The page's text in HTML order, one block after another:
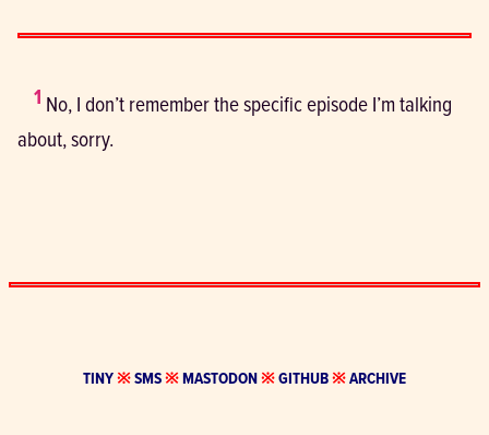
1 No, I don’t remember the specific episode I’m talking
about, sorry.
TINY※SMS※MASTODON※GITHUB※ARCHIVE